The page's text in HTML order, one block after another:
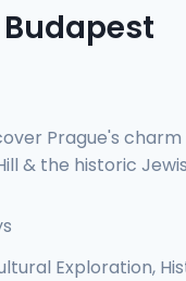
Prague's
& the historic
where
a glimpse of
a rich
Exploration,